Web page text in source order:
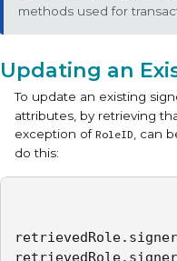
methods used for
Updating an
To update an existing
attributes, by retrieving
exception of RoleID , can
do this: